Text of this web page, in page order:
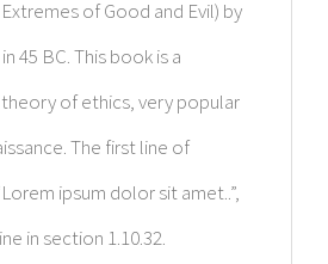
of Good and Evil) by
45 BC. This book is a
of ethics, very popular
The first line of
ipsum dolor sit amet..”,
in section 1.10.32.